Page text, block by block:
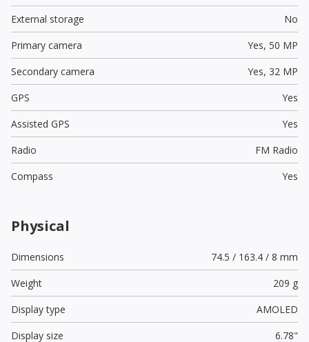
External storage
No
Primary camera
Yes, 50 MP
Secondary camera
Yes, 32 MP
GPS
Yes
Assisted GPS
Yes
Radio
FM Radio
Compass
Yes
Physical
Dimensions
74.5 / 163.4 / 8 mm
Weight
209 g
Display type
AMOLED
Display size
6.78"